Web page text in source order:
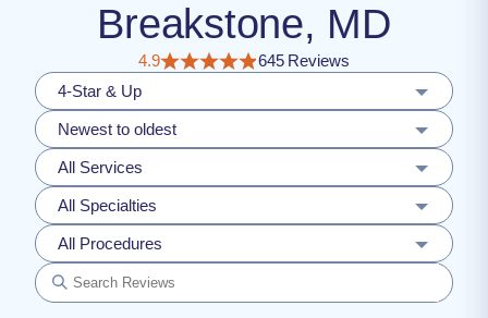
Breakstone, MD
4.9
645 Reviews
4-Star & Up
Newest to oldest
All Services
All Specialties
All Procedures